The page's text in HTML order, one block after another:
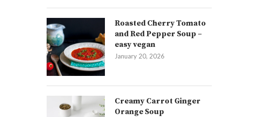
Roasted Cherry Tomato
and Red Pepper Soup –
easy vegan
January 20, 2026
Creamy Carrot Ginger
Orange Soup